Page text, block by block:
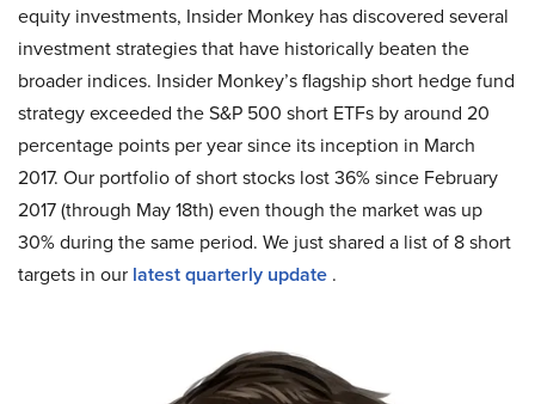
equity investments, Insider Monkey has discovered several
investment strategies that have historically beaten the
broader indices. Insider Monkey’s flagship short hedge fund
strategy exceeded the S&P 500 short ETFs by around 20
percentage points per year since its inception in March
2017. Our portfolio of short stocks lost 36% since February
2017 (through May 18th) even though the market was up
30% during the same period. We just shared a list of 8 short
targets in our latest quarterly update .